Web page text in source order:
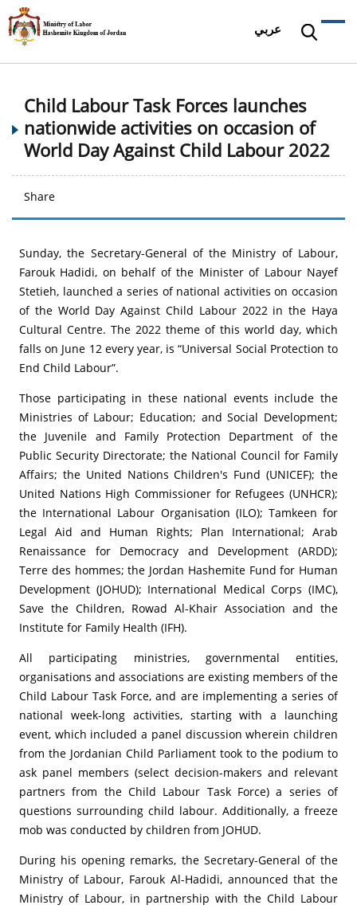
عربي
Child Labour Task Forces launches
nationwide activities on occasion of
World Day Against Child Labour 2022
Share
Sunday, the Secretary-General of the Ministry of Labour,
Farouk Hadidi, on behalf of the Minister of Labour Nayef
Stetieh, launched a series of national activities on occasion
of the World Day Against Child Labour 2022 in the Haya
Cultural Centre. The 2022 theme of this world day, which
falls on June 12 every year, is “Universal Social Protection to
End Child Labour”.
Those participating in these national events include the
Ministries of Labour; Education; and Social Development;
the Juvenile and Family Protection Department of the
Public Security Directorate; the National Council for Family
Affairs; the United Nations Children's Fund (UNICEF); the
United Nations High Commissioner for Refugees (UNHCR);
the International Labour Organisation (ILO); Tamkeen for
Legal Aid and Human Rights; Plan International; Arab
Renaissance for Democracy and Development (ARDD);
Terre des hommes; the Jordan Hashemite Fund for Human
Development (JOHUD); International Medical Corps (IMC),
Save the Children, Rowad Al-Khair Association and the
Institute for Family Health (IFH).
All participating ministries, governmental entities,
organisations and associations are existing members of the
Child Labour Task Force, and are implementing a series of
national week-long activities, starting with a launching
event, which included a panel discussion wherein children
from the Jordanian Child Parliament took to the podium to
ask panel members (select decision-makers and relevant
partners from the Child Labour Task Force) a series of
questions surrounding child labour. Additionally, a freeze
mob was conducted by children from JOHUD.
During his opening remarks, the Secretary-General of the
Ministry of Labour, Farouk Al-Hadidi, announced that the
Ministry of Labour, in partnership with the Child Labour